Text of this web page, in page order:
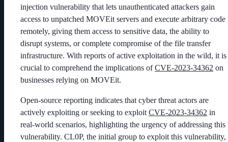
injection vulnerability that lets unauthenticated attackers gain
access to unpatched MOVEit servers and execute arbitrary code
remotely, giving them access to sensitive data, the ability to
disrupt systems, or complete compromise of the file transfer
infrastructure. With reports of active exploitation in the wild, it is
crucial to comprehend the implications ofCVE-2023-34362 on
businesses relying on MOVEit.
Open-source reporting indicates that cyber threat actors are
actively exploiting or seeking to exploit CVE-2023-34362 in
real-world scenarios, highlighting the urgency of addressing this
vulnerability. CL0P, the initial group to exploit this vulnerability,